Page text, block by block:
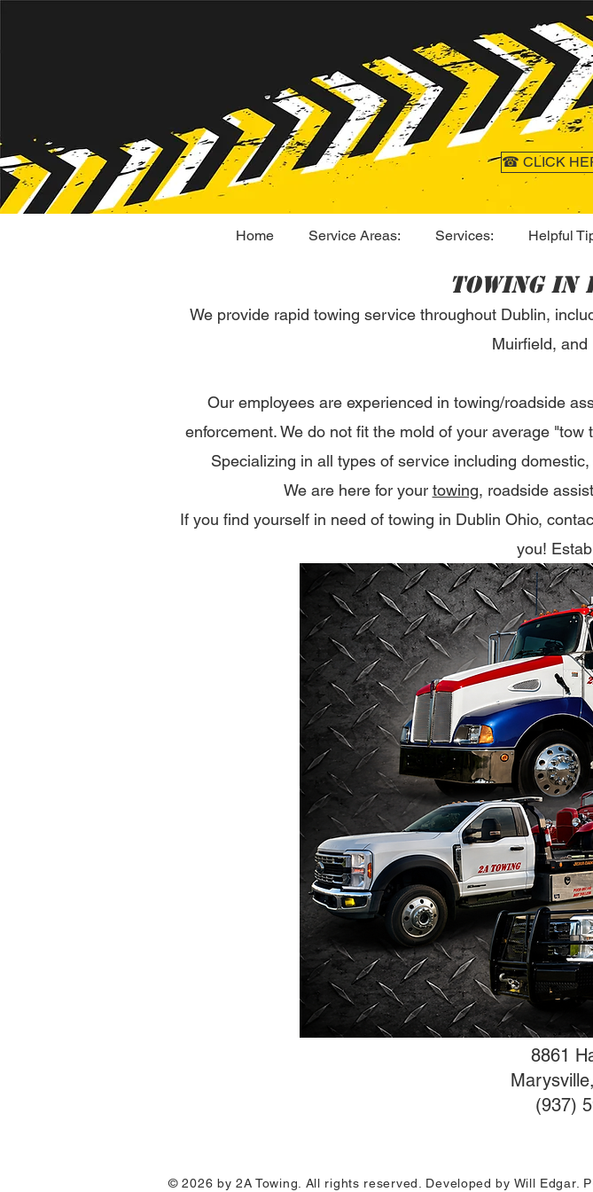
☎ CLICK
Home Service Areas: Services: Helpful
Towing in
We provide rapid towing service throughout Dublin,
Muirfield, and
Our employees are experienced in towing/roadside
enforcement.​ We do not fit the mold of your average
Specializing in all types of service including
We are here for your towing, roadside
If you find yourself in need of towing in Dublin Ohio,
you!
8861
(937)
© 2026 by 2A Towing. All rights reserved. Developed by Will Edgar.